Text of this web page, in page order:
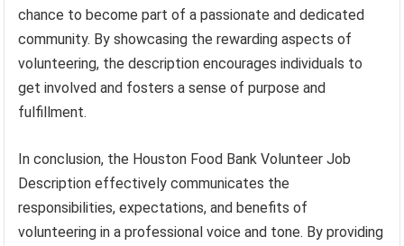
chance to become part of a passionate and dedicated
community. By showcasing the rewarding aspects of
volunteering, the description encourages individuals to
get involved and fosters a sense of purpose and
fulfillment.
In conclusion, the Houston Food Bank Volunteer Job
Description effectively communicates the
responsibilities, expectations, and benefits of
volunteering in a professional voice and tone. By providing